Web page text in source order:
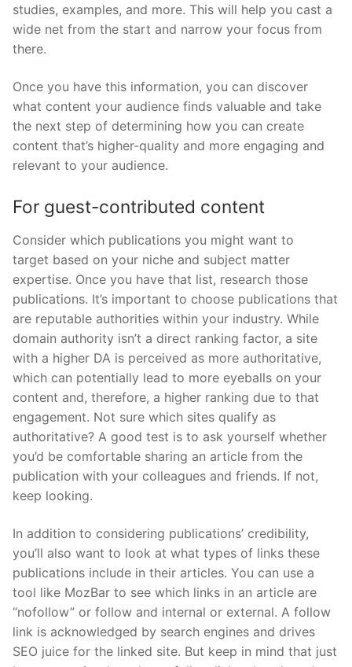
studies, examples, and more. This will help you cast a
wide net from the start and narrow your focus from
there.
Once you have this information, you can discover
what content your audience finds valuable and take
the next step of determining how you can create
content that’s higher-quality and more engaging and
relevant to your audience.
For guest-contributed content
Consider which publications you might want to
target based on your niche and subject matter
expertise. Once you have that list, research those
publications. It’s important to choose publications that
are reputable authorities within your industry. While
domain authority isn’t a direct ranking factor, a site
with a higher DA is perceived as more authoritative,
which can potentially lead to more eyeballs on your
content and, therefore, a higher ranking due to that
engagement. Not sure which sites qualify as
authoritative? A good test is to ask yourself whether
you’d be comfortable sharing an article from the
publication with your colleagues and friends. If not,
keep looking.
In addition to considering publications’ credibility,
you’ll also want to look at what types of links these
publications include in their articles. You can use a
tool like MozBar to see which links in an article are
“nofollow” or follow and internal or external. A follow
link is acknowledged by search engines and drives
SEO juice for the linked site. But keep in mind that just